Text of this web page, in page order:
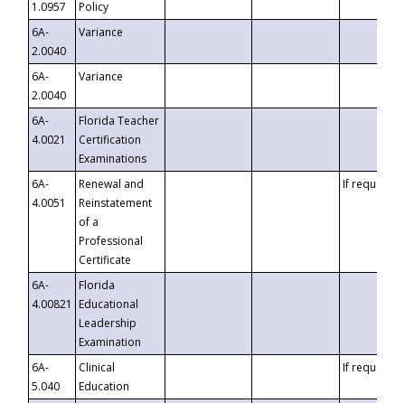
1.0957
Policy
6A-
2.0040
Variance
6A-
2.0040
Variance
6A-
4.0021
Florida Teacher
Certification
Examinations
6A-
4.0051
Renewal and
Reinstatement
of a
Professional
Certificate
If requested
6A-
4.00821
Florida
Educational
Leadership
Examination
6A-
5.040
Clinical
Education
If requested